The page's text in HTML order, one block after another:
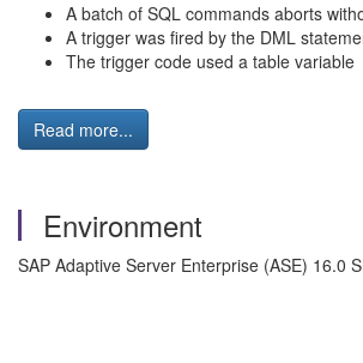
A batch of SQL commands aborts
A trigger was fired by the DML
The trigger code used a table variable
Read more...
Environment
SAP Adaptive Server Enterprise (ASE) 16.0